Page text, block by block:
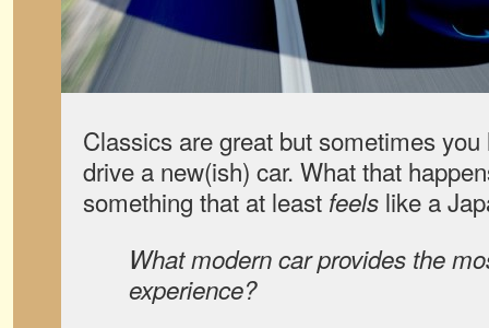
Classics are great but sometimes
drive a new(ish) car. What that
something that at least feels like a
What modern car provides the
experience?